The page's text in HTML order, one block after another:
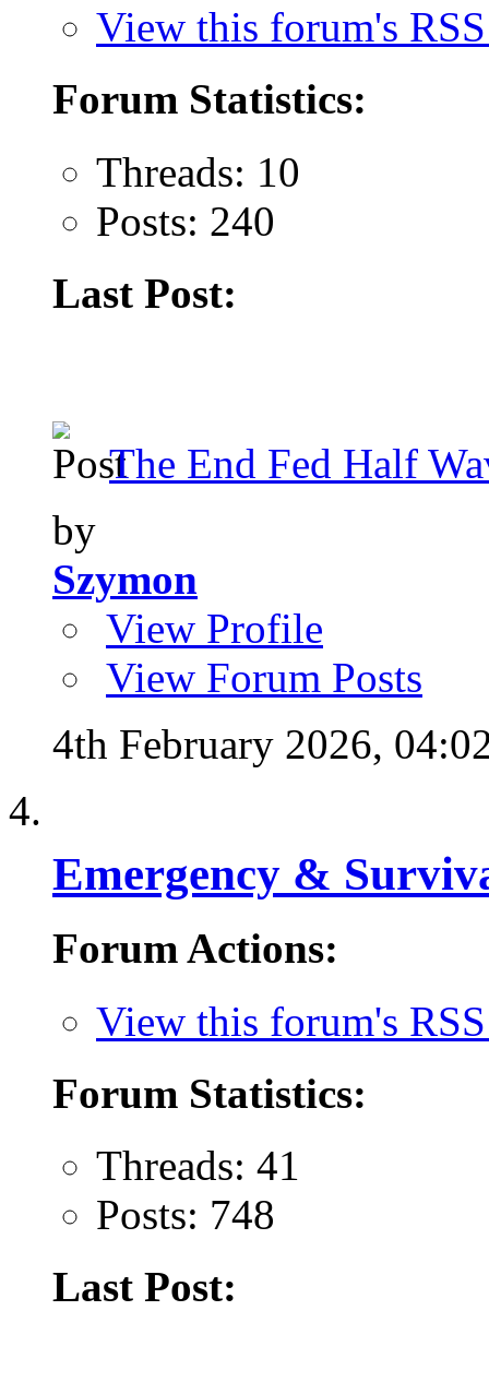
View this forum's
Forum Statistics:
Threads: 10
Posts: 240
Last Post:
The End Fed Half
by
Szymon
View Profile
View Forum Posts
4th February 2026,
Emergency &
Forum Actions:
View this forum's
Forum Statistics:
Threads: 41
Posts: 748
Last Post: